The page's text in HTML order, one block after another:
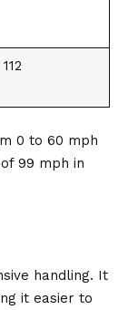
112
0 to 60 mph
99 mph in
handling. It
it easier to